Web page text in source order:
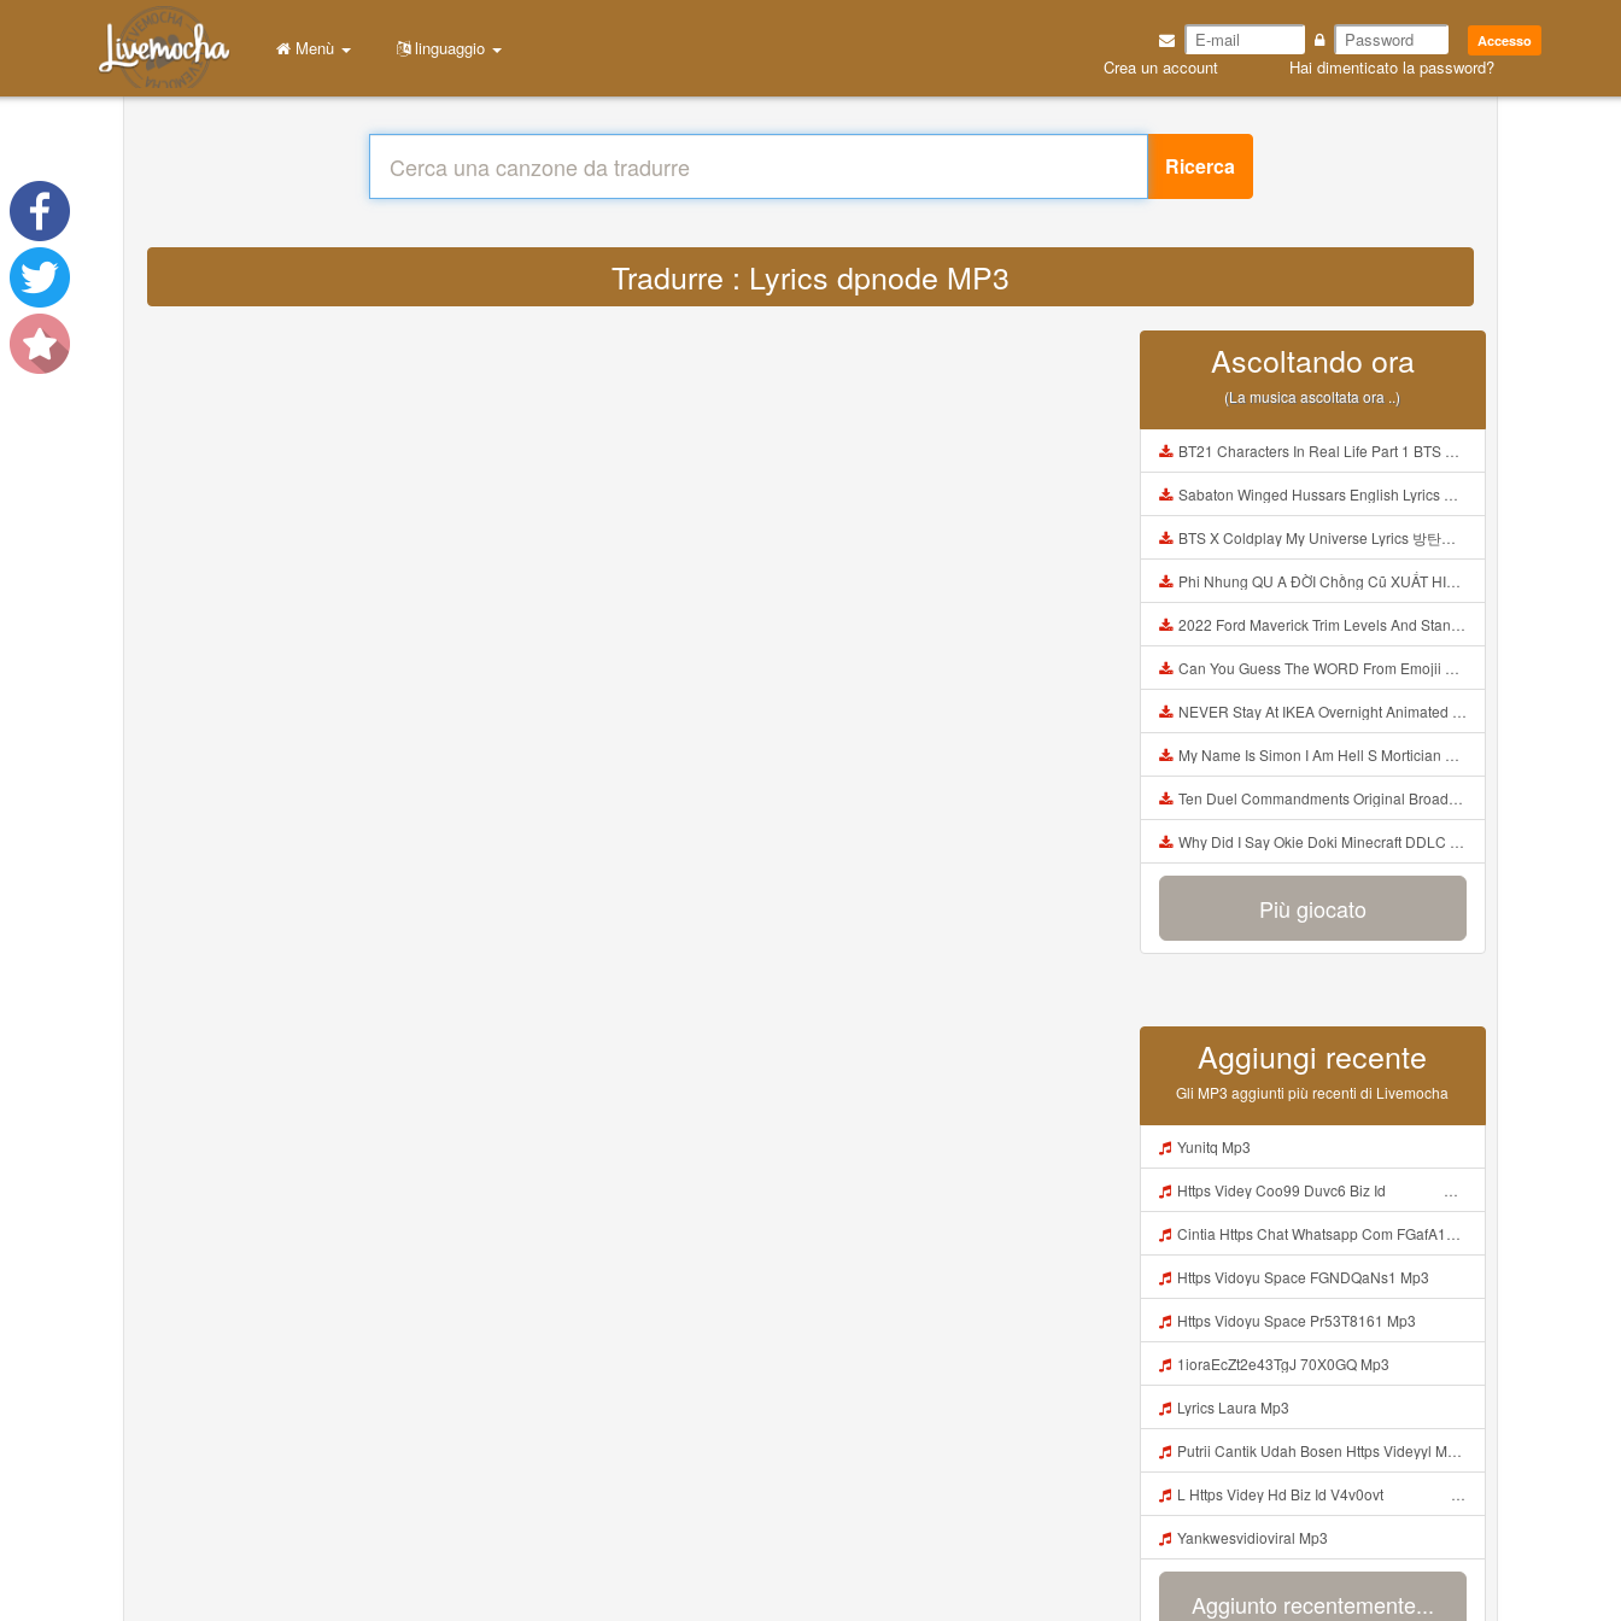
Accesso
Crea un account Hai dimenticato la password?
Menù linguaggio
Ricerca
Tradurre : Lyrics dpnode MP3
Ascoltando ora
(La musica ascoltata ora ..)
BT21 Characters In Real Life Part 1 BTS AND BT21 방탄소년단 BT21 BT21아가들은 아빠조아 따라쟁이들 BTS Vs BT21 Mp3
Sabaton Winged Hussars English Lyrics Mp3
BTS X Coldplay My Universe Lyrics 방탄소년단 콜드플레이 My Universe 가사 Color Coded Lyrics Han Rom Eng Mp3
Phi Nhung QU A ĐỜI Chồng Cũ XUẤT HIỆN Khóc Hối Hận Vì Làm Điều KHỦNG KHIẾP Với Cô Mp3
2022 Ford Maverick Trim Levels And Standard Features Explained Mp3
Can You Guess The WORD From Emojii COMPOUND WORD EMOJII CHALLENGE 90 PEOPLE FAIL Guess Mp3
NEVER Stay At IKEA Overnight Animated SCP 3008 Horror Story Mp3
My Name Is Simon I Am Hell S Mortician And I Am Going To Kill God Creepypasta Mp3
Ten Duel Commandments Original Broadway Cast Of Hamilton Lyrics Mp3
Why Did I Say Okie Doki Minecraft DDLC Animated Music Video Song By The Stupendium Mp3
Più giocato
Aggiungi recente
Gli MP3 aggiunti più recenti di Livemocha
Yunitq Mp3
Https Videy Coo99 Duvc6 Biz Id ᅟᅟᅟᅟᅟᅟᅟᅟᅟᅟᅟᅟᅟᅟᅟᅟᅟᅟᅟᅟᅟᅟᅟᅟᅟᅟᅟᅟᅟᅟᅟᅟ ᅠ ᅠ ᅠ ᅠ ᅠ ᅠ ᅠ ᅠ ᅠ ᅠ ᅠ ᅠ ᅠ ᅠ ᅠ ᅠ ᅠ ᅠ ᅠ ᅠ ᅠ ᅠ ᅠ ᅠ ᅠ ᅠ ᅠ ᅠ ᅠ ᅠ ᅠ ᅠ Mp3
Cintia Https Chat Whatsapp Com FGafA1y1nBf199yndU7A6B S Cl P A Ilr 0 Mp3
Https Vidoyu Space FGNDQaNs1 Mp3
Https Vidoyu Space Pr53T8161 Mp3
1ioraEcZt2e43TgJ 70X0GQ Mp3
Lyrics Laura Mp3
Putrii Cantik Udah Bosen Https Videyyl Mdfro Web Id ᅠ ᅠ ᅠ ᅠ ᅠ ᅠ ᅠ ᅠ ᅠ ᅠ ᅠ ᅠ ᅠ ᅠ ᅠ ᅠ ᅠ ᅠ ᅠ Ok ᅠ ᅠ ᅠ ᅠ ᅠ ᅠ ᅠ ᅠ ᅠ ᅠ ᅠ ᅠ ᅠ ᅠ ᅠ ᅠ ᅠ ᅠ ᅠ ᅠ ᅠ ᅠ ᅠ ᅠ ᅠ ᅠ ᅠ ᅠ ᅠ ᅠ ᅠ ᅠ ᅠ ᅠ ᅠ ᅠ Mp3
L Https Videy Hd Biz Id V4v0ovt ᅠ ᅠ ᅠ ᅠ ᅠ ᅠ ᅠ ᅠ ᅠ ᅠ ᅠ ᅠ ᅠ ᅠ ᅠ ᅠ ᅠ ᅠ ᅠ ᅠ Ok ᅠ ᅠ ᅠ ᅠ ᅠ ᅠ ᅠ ᅠ ᅠ ᅠ ᅠ ᅠ ᅠ ᅠ ᅠ ᅠ ᅠ ᅠ ᅠ ᅠ ᅠ ᅠ ᅠ ᅠ ᅠ ᅠ ᅠ ᅠ ᅠ ᅠ ᅠ ᅠ ᅠ ᅠ ᅠ ᅠ ᅠ ᅠ ᅠ ᅠ Mp3
Yankwesvidioviral Mp3
Aggiunto recentemente...